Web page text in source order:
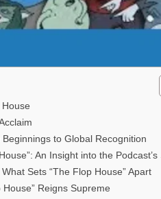
to Global Recognition
An Insight into the Podcast’s
Sets “The Flop House” Apart
Reigns Supreme